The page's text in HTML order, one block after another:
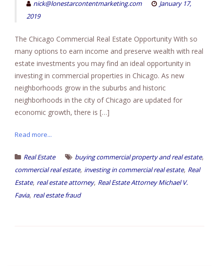
nick@lonestarcontentmarketing.com
January 17,
2019
The Chicago Commercial Real Estate Opportunity With so
many options to earn income and preserve wealth with real
estate investments you may find an ideal opportunity in
investing in commercial properties in Chicago. As new
neighborhoods grow in the suburbs and historic
neighborhoods in the city of Chicago are updated for
economic growth, there is […]
Read more...
Real Estate buying commercial property and real estate,
commercial real estate, investing in commercial real estate, Real
Estate, real estate attorney, Real Estate Attorney Michael V.
Favia, real estate fraud